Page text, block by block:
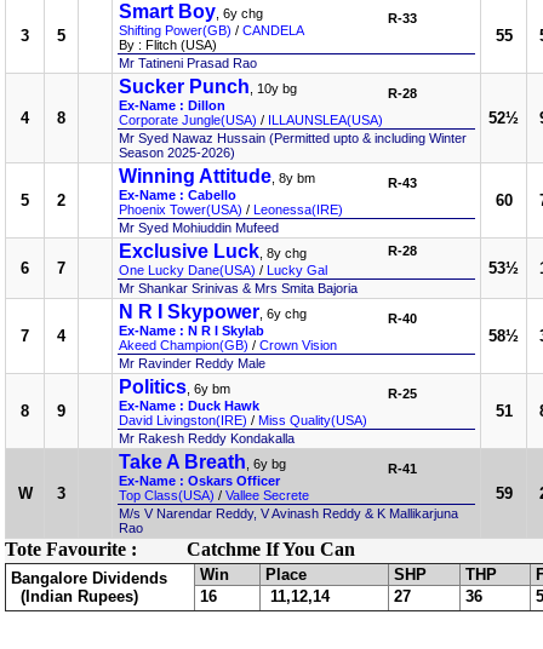
3 5
Smart Boy , 6y chg
Shifting Power(GB) / CANDELA
By : Flitch (USA)
R-33
Mr Tatineni Prasad Rao
55
4 8
Sucker Punch , 10y bg
Ex-Name : Dillon
Corporate Jungle(USA) / ILLAUNSLEA(USA)
R-28
Mr Syed Nawaz Hussain (Permitted upto & including Winter
Season 2025-2026)
52½
5 2
Winning Attitude , 8y bm
Ex-Name : Cabello
Phoenix Tower(USA) / Leonessa(IRE)
R-43
Mr Syed Mohiuddin Mufeed
60
6 7
Exclusive Luck , 8y chg
One Lucky Dane(USA) / Lucky Gal
R-28
Mr Shankar Srinivas & Mrs Smita Bajoria
53½
7 4
N R I Skypower , 6y chg
Ex-Name : N R I Skylab
Akeed Champion(GB) / Crown Vision
R-40
Mr Ravinder Reddy Male
58½
8 9
Politics , 6y bm
Ex-Name : Duck Hawk
David Livingston(IRE) / Miss Quality(USA)
R-25
Mr Rakesh Reddy Kondakalla
51
W 3
Take A Breath , 6y bg
Ex-Name : Oskars Officer
Top Class(USA) / Vallee Secrete
R-41
M/s V Narendar Reddy, V Avinash Reddy & K Mallikarjuna
Rao
59
Tote Favourite : Catchme If You Can
Bangalore Dividends
(Indian Rupees)
Win Place SHP THP
16
11,12,14 27 36